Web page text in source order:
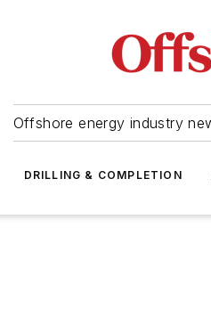
Offshore energy industry
DRILLING & COMPLETION